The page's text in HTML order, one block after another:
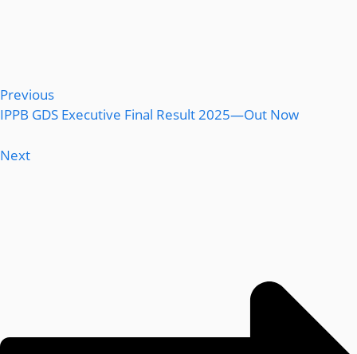
Previous
IPPB GDS Executive Final Result 2025—Out Now
Next